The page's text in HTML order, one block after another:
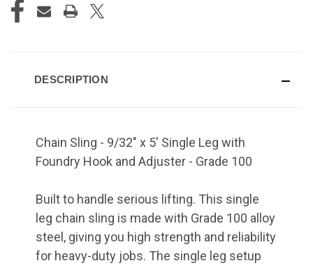
DESCRIPTION
Chain Sling - 9/32" x 5' Single Leg with
Foundry Hook and Adjuster - Grade 100
Built to handle serious lifting. This single
leg chain sling is made with Grade 100 alloy
steel, giving you high strength and reliability
for heavy-duty jobs. The single leg setup